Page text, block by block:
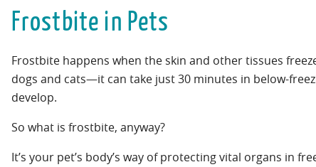
Frostbite in Pets
Frostbite happens when the skin and other tissues
dogs and cats—it can take just 30 minutes in below-
develop.
So what is frostbite, anyway?
It’s your pet’s body’s way of protecting vital organs in